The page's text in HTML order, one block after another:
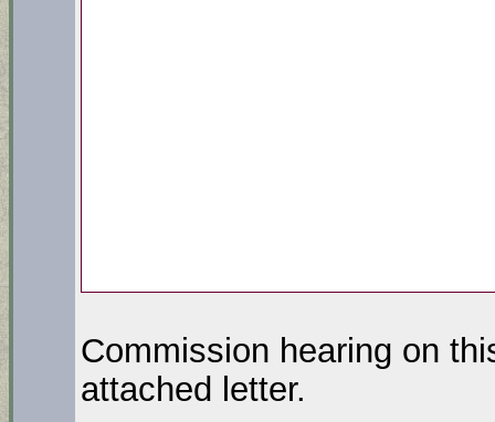
Commission hearing on
attached letter.